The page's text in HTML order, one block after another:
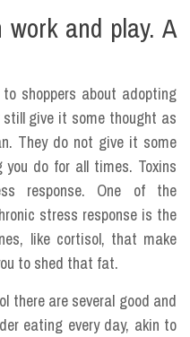
work and play. A
shoppers about adopting
give it some thought as
They do not give it some
do for all times. Toxins
response. One of the
stress response is the
like cortisol, that make
to shed that fat.
there are several good and
eating every day, akin to